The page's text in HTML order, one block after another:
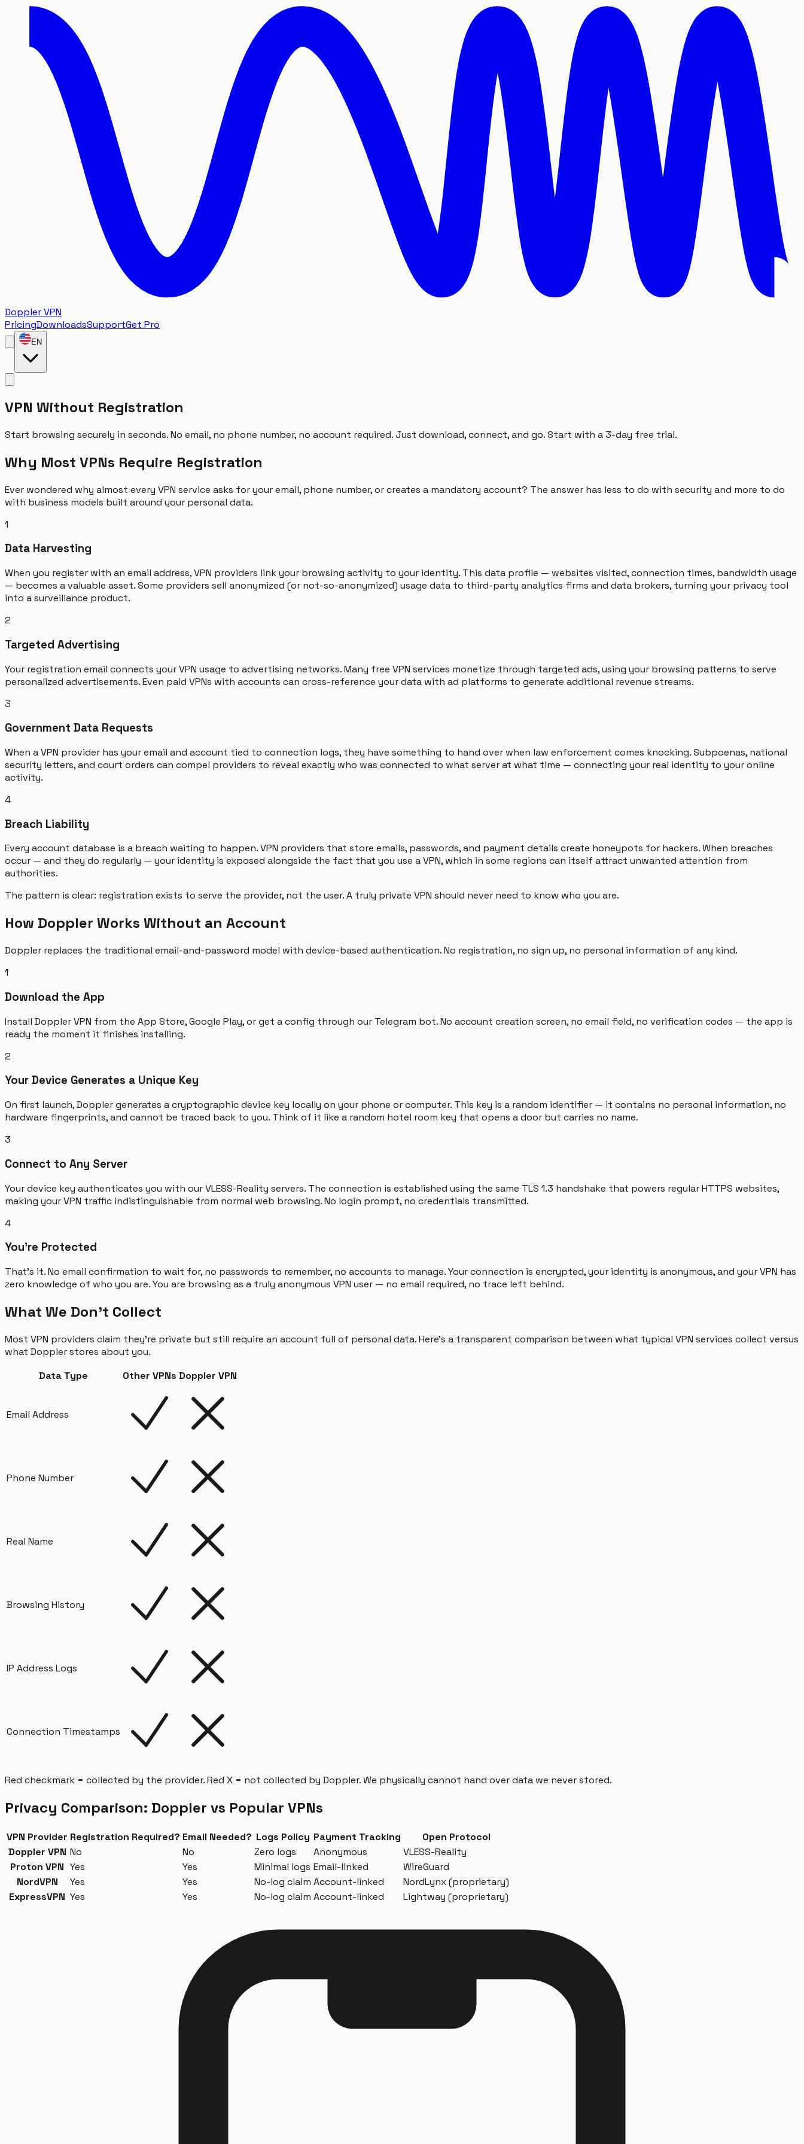
Doppler VPN
PricingDownloadsSupportGet Pro
EN
VPN Without Registration
Start browsing securely in seconds. No email, no phone number, no account required. Just download, connect, and go. Start with a 3-day free trial.
Why Most VPNs Require Registration
Ever wondered why almost every VPN service asks for your email, phone number, or creates a mandatory account? The answer has less to do with security and more to do
with business models built around your personal data.
1
Data Harvesting
When you register with an email address, VPN providers link your browsing activity to your identity. This data profile — websites visited, connection times, bandwidth usage
— becomes a valuable asset. Some providers sell anonymized (or not-so-anonymized) usage data to third-party analytics firms and data brokers, turning your privacy tool
into a surveillance product.
2
Targeted Advertising
Your registration email connects your VPN usage to advertising networks. Many free VPN services monetize through targeted ads, using your browsing patterns to serve
personalized advertisements. Even paid VPNs with accounts can cross-reference your data with ad platforms to generate additional revenue streams.
3
Government Data Requests
When a VPN provider has your email and account tied to connection logs, they have something to hand over when law enforcement comes knocking. Subpoenas, national
security letters, and court orders can compel providers to reveal exactly who was connected to what server at what time — connecting your real identity to your online
activity.
4
Breach Liability
Every account database is a breach waiting to happen. VPN providers that store emails, passwords, and payment details create honeypots for hackers. When breaches
occur — and they do regularly — your identity is exposed alongside the fact that you use a VPN, which in some regions can itself attract unwanted attention from
authorities.
The pattern is clear: registration exists to serve the provider, not the user. A truly private VPN should never need to know who you are.
How Doppler Works Without an Account
Doppler replaces the traditional email-and-password model with device-based authentication. No registration, no sign up, no personal information of any kind.
1
Download the App
Install Doppler VPN from the App Store, Google Play, or get a config through our Telegram bot. No account creation screen, no email field, no verification codes — the app is
ready the moment it finishes installing.
2
Your Device Generates a Unique Key
On first launch, Doppler generates a cryptographic device key locally on your phone or computer. This key is a random identifier — it contains no personal information, no
hardware fingerprints, and cannot be traced back to you. Think of it like a random hotel room key that opens a door but carries no name.
3
Connect to Any Server
Your device key authenticates you with our VLESS-Reality servers. The connection is established using the same TLS 1.3 handshake that powers regular HTTPS websites,
making your VPN traffic indistinguishable from normal web browsing. No login prompt, no credentials transmitted.
4
You're Protected
That's it. No email confirmation to wait for, no passwords to remember, no accounts to manage. Your connection is encrypted, your identity is anonymous, and your VPN has
zero knowledge of who you are. You are browsing as a truly anonymous VPN user — no email required, no trace left behind.
What We Don't Collect
Most VPN providers claim they're private but still require an account full of personal data. Here's a transparent comparison between what typical VPN services collect versus
what Doppler stores about you.
Data Type
Other VPNs Doppler VPN
Email Address
Phone Number
Real Name
Browsing History
IP Address Logs
Connection Timestamps
Red checkmark = collected by the provider. Red X = not collected by Doppler. We physically cannot hand over data we never stored.
Privacy Comparison: Doppler vs Popular VPNs
VPN Provider Registration Required? Email Needed? Logs Policy Payment Tracking
Open Protocol
Doppler VPN No No Zero logs Anonymous
VLESS-Reality
Proton VPN Yes Yes Minimal logs Email-linked
WireGuard
NordVPN
Yes Yes No-log claim Account-linked
NordLynx (proprietary)
ExpressVPN Yes Yes No-log claim Account-linked Lightway (proprietary)